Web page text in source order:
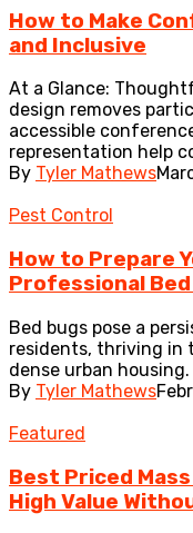
How to Make
and Inclusive
At a Glance:
design removes
accessible
representation help
By Tyler Mathews
Pest Control
How to Prepare
Professional
Bed bugs pose a
residents, thriving in
dense urban housing.
By Tyler Mathews
Featured
Best Priced
High Value